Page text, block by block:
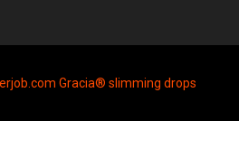
Gracia® slimming drops